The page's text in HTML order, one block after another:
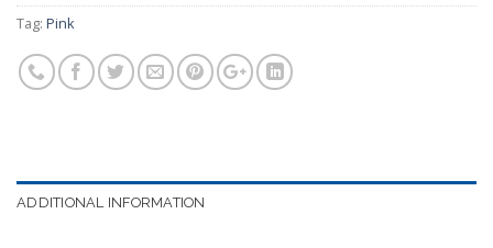
Tag: Pink
ADDITIONAL INFORMATION